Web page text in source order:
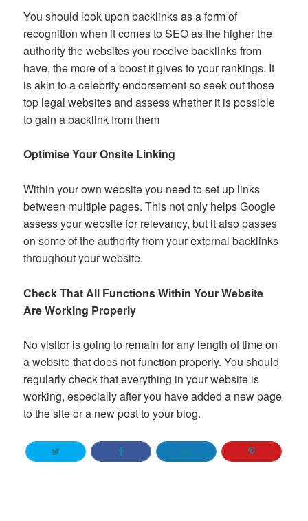
You should look upon backlinks as a form of
recognition when it comes to SEO as the higher the
authority the websites you receive backlinks from
have, the more of a boost it gives to your rankings. It
is akin to a celebrity endorsement so seek out those
top legal websites and assess whether it is possible
to gain a backlink from them
Optimise Your Onsite Linking
Within your own website you need to set up links
between multiple pages. This not only helps Google
assess your website for relevancy, but it also passes
on some of the authority from your external backlinks
throughout your website.
Check That All Functions Within Your Website
Are Working Properly
No visitor is going to remain for any length of time on
a website that does not function properly. You should
regularly check that everything in your website is
working, especially after you have added a new page
to the site or a new post to your blog.